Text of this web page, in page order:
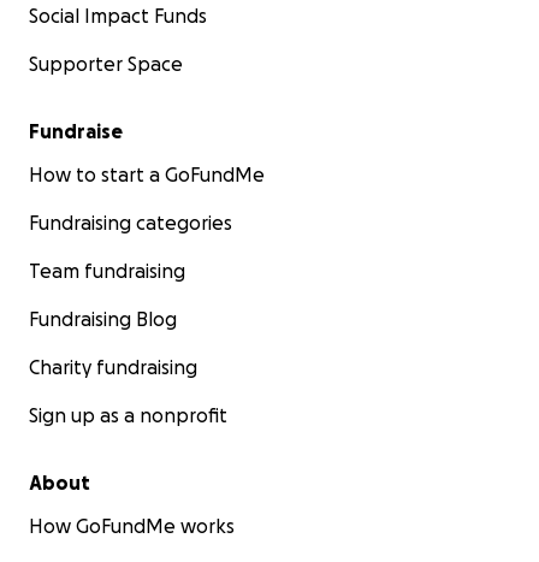
Social Impact Funds
Supporter Space
Fundraise
How to start a GoFundMe
Fundraising categories
Team fundraising
Fundraising Blog
Charity fundraising
Sign up as a nonprofit
About
How GoFundMe works